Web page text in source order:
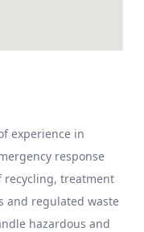
experience in
response
recycling, treatment
and regulated waste
hazardous and